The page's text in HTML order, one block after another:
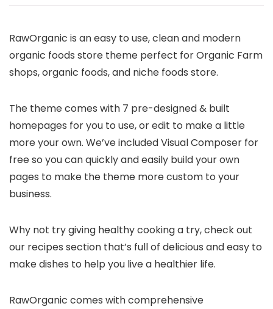
RawOrganic is an easy to use, clean and modern
organic foods store theme perfect for Organic Farm
shops, organic foods, and niche foods store.
The theme comes with 7 pre-designed & built
homepages for you to use, or edit to make a little
more your own. We’ve included Visual Composer for
free so you can quickly and easily build your own
pages to make the theme more custom to your
business.
Why not try giving healthy cooking a try, check out
our recipes section that’s full of delicious and easy to
make dishes to help you live a healthier life.
RawOrganic comes with comprehensive